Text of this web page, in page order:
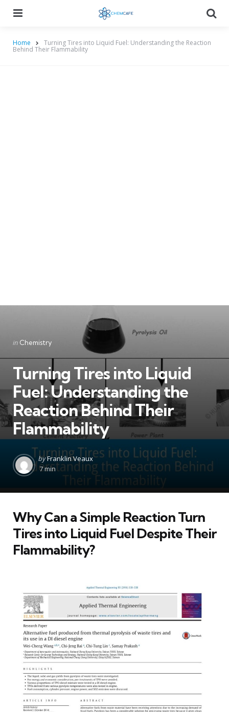
Home Turning Tires into Liquid Fuel: Understanding the Reaction
Behind Their Flammability
Categories
Posted
in Chemistry
Turning Tires into Liquid
Fuel: Understanding the
Reaction Behind Their
Flammability
Posted
by
byFranklin Veaux
7 min
Why Can a Simple Reaction Turn
Tires into Liquid Fuel Despite Their
Flammability?